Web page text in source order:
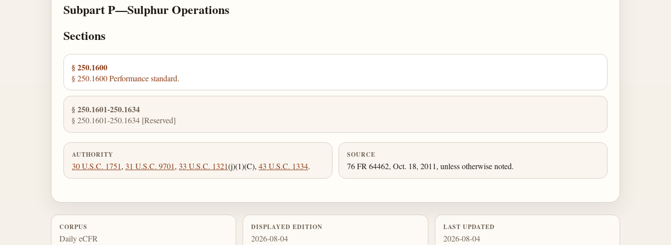
Subpart P—Sulphur Operations
Sections
§ 250.1600
§ 250.1600 Performance standard.
§ 250.1601-250.1634
§ 250.1601-250.1634 [Reserved]
AUTHORITY
30 U.S.C. 1751, 31 U.S.C. 9701, 33 U.S.C. 1321(j)(1)(C), 43 U.S.C. 1334.
SOURCE
76 FR 64462, Oct. 18, 2011, unless otherwise noted.
CORPUS
Daily eCFR
DISPLAYED EDITION
2026-08-04
LAST UPDATED
2026-08-04